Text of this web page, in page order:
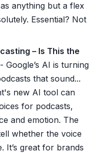
anything but a flex
Essential? Not
– Is This the
Google’s AI is turning
that sound...
new AI tool can
for podcasts,
and emotion. The
whether the voice
It’s great for brands